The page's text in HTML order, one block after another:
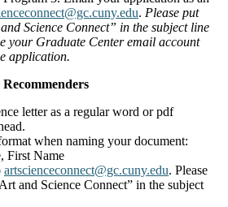
. Please put
Science Connect” in the subject line
your Graduate Center email account
application.
letter as a regular word or pdf
when naming your document:
First Name
artscienceconnect@gc.cuny.edu. Please
and Science Connect” in the subject